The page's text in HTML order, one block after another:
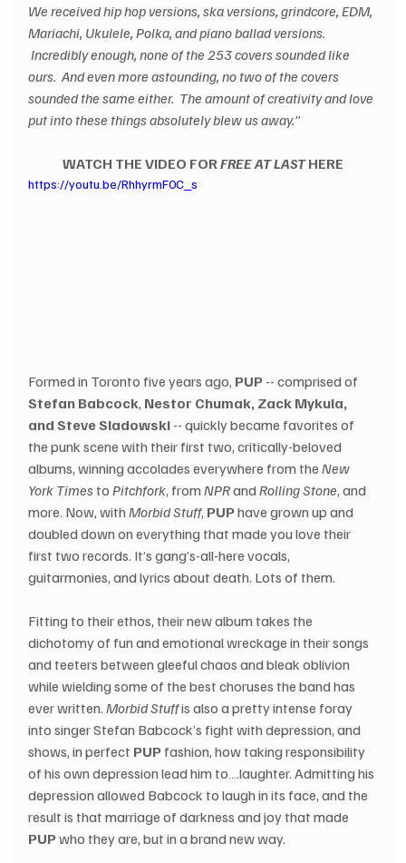
We received hip hop versions, ska versions, grindcore, EDM,
Mariachi, Ukulele, Polka, and piano ballad versions.
Incredibly enough, none of the 253 covers sounded like
ours.  And even more astounding, no two of the covers
sounded the same either.  The amount of creativity and love
put into these things absolutely blew us away."
WATCH THE VIDEO FOR FREE AT LAST HERE
https://youtu.be/RhhyrmF0C_s
Formed in Toronto five years ago, PUP -- comprised of
Stefan Babcock, Nestor Chumak, Zack Mykula,
and Steve Sladowski -- quickly became favorites of
the punk scene with their first two, critically-beloved
albums, winning accolades everywhere from the New
York Times to Pitchfork, from NPR and Rolling Stone, and
more. Now, with Morbid Stuff, PUP have grown up and
doubled down on everything that made you love their
first two records. It’s gang’s-all-here vocals,
guitarmonies, and lyrics about death. Lots of them.
Fitting to their ethos, their new album takes the
dichotomy of fun and emotional wreckage in their songs
and teeters between gleeful chaos and bleak oblivion
while wielding some of the best choruses the band has
ever written. Morbid Stuff is also a pretty intense foray
into singer Stefan Babcock’s fight with depression, and
shows, in perfect PUP fashion, how taking responsibility
of his own depression lead him to….laughter. Admitting his
depression allowed Babcock to laugh in its face, and the
result is that marriage of darkness and joy that made
PUP who they are, but in a brand new way.